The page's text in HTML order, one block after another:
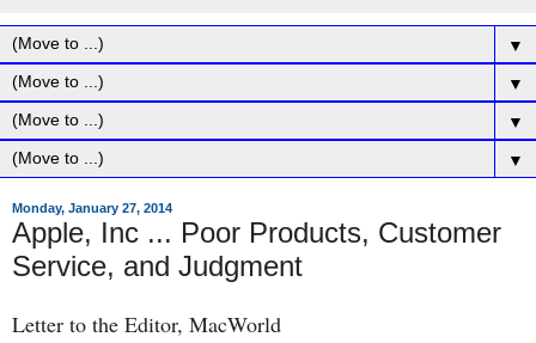
▼
▼
▼
▼
Monday, January 27, 2014
Apple, Inc ... Poor Products, Customer
Service, and Judgment
Letter to the Editor, MacWorld